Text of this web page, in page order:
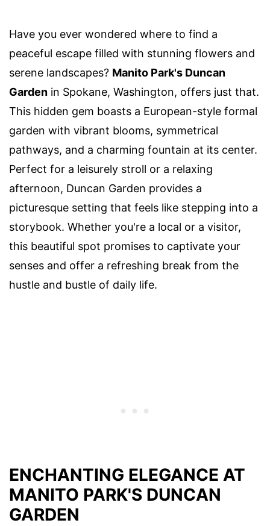
Have you ever wondered where to find a
peaceful escape filled with stunning flowers and
serene landscapes? Manito Park's Duncan
Garden in Spokane, Washington, offers just that.
This hidden gem boasts a European-style formal
garden with vibrant blooms, symmetrical
pathways, and a charming fountain at its center.
Perfect for a leisurely stroll or a relaxing
afternoon, Duncan Garden provides a
picturesque setting that feels like stepping into a
storybook. Whether you're a local or a visitor,
this beautiful spot promises to captivate your
senses and offer a refreshing break from the
hustle and bustle of daily life.
ENCHANTING ELEGANCE AT
MANITO PARK'S DUNCAN
GARDEN